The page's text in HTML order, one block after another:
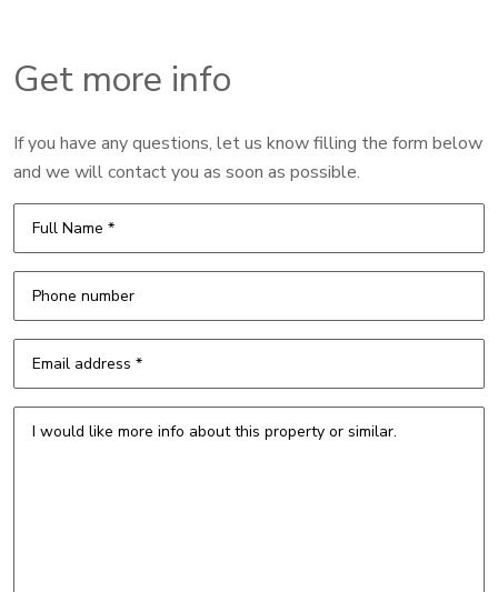
Get more info
If you have any questions, let us know filling the form below
and we will contact you as soon as possible.